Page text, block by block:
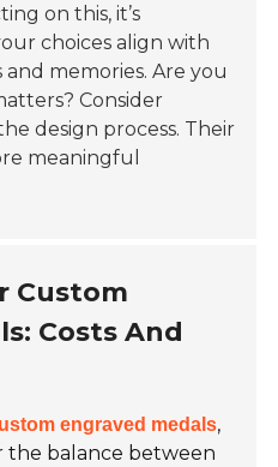
on this, it’s
choices align with
memories. Are you
Consider
design process. Their
meaningful
Custom
Costs And
engraved medals,
the balance between